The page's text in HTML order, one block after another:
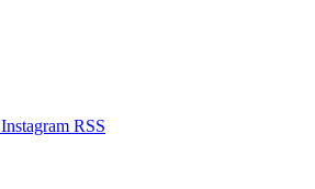
Instagram RSS